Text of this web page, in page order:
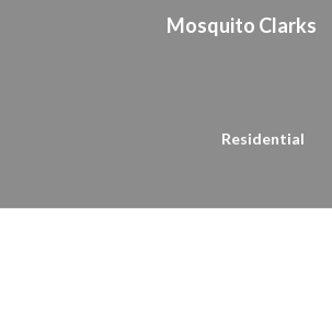
Mosquito Clarks
Residential